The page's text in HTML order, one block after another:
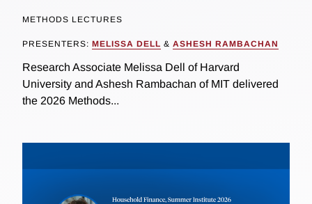
METHODS LECTURES
PRESENTERS: MELISSA DELL & ASHESH RAMBACHAN
Research Associate Melissa Dell of Harvard
University and Ashesh Rambachan of MIT delivered
the 2026 Methods...